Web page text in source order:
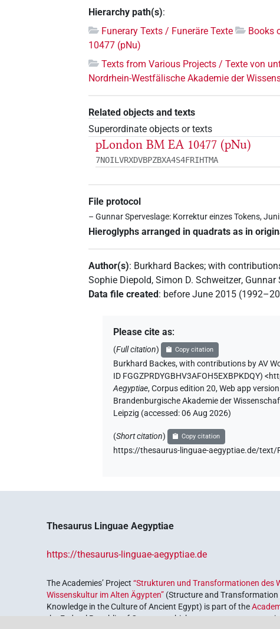
Hierarchy path(s):
Funerary Texts / Funeräre Texte
Books
10477 (pNu)
Texts from Various Projects / Texte von
Nordrhein-Westfälische Akademie der
Related objects and texts
Superordinate objects or texts
pLondon BM EA 10477 (pNu)
7NOILVRXDVBPZBXA4S4FRIHTMA
File protocol
– Gunnar Sperveslage: Korrektur einzes Tokens,
Hieroglyphs arranged in quadrats as in
Author(s): Burkhard Backes;with
Sophie Diepold,Simon D. Schweitzer, Gunnar
Data file created : before June 2015
Please cite as:
(Full citation) Copy citation
Burkhard Backes,with contributions by AV
ID FGGZPRDYGBHV3AFOH5EXBPKDQY)
Aegyptiae,Corpus edition 20, Web app
Brandenburgische Akademie der
Leipzig (accessed:06 Aug 2026)
(Short citation) Copy citation
https://thesaurus-linguae-aegyptiae.de/text/
Thesaurus Linguae Aegyptiae
https://thesaurus-linguae-aegyptiae.de
The Academies’ Project“Strukturen und Transformationen des
Wissenskultur im Alten Ägypten” (Structure and Transformation
Knowledge in the Culture of Ancient Egypt) is part of the
the Federal Republic of Germany, which serves to preserve,